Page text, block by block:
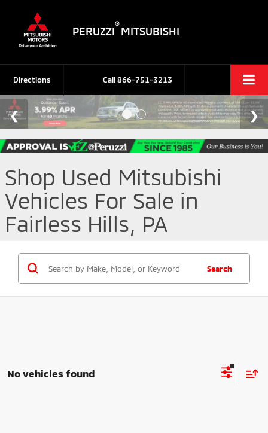
PERUZZI
®
MITSUBISHI
Call866-751-3213
Directions
Shop Used Mitsubishi
Vehicles For Sale in
Fairless Hills, PA
Search
No vehicles found